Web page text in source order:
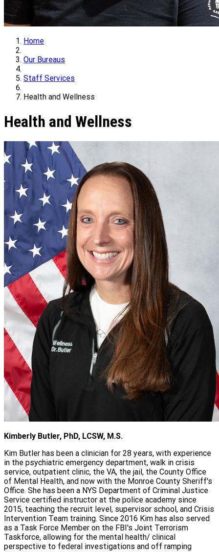
Home
Our Bureaus
Staff Services
Health and Wellness
Health and Wellness
Kimberly Butler, PhD, LCSW, M.S.
Kim Butler has been a clinician for 28 years, with experience
in the psychiatric emergency department, walk in crisis
service, outpatient clinic, the VA, the jail, the County Office
of Mental Health, and now with the Monroe County Sheriff's
Office. She has been a NYS Department of Criminal Justice
Service certified instructor at the police academy since
2015, teaching the recruit level, supervisor school, and Crisis
Intervention Team training. Since 2016 Kim has also served
as a Task Force Member on the FBI's Joint Terrorism
Taskforce, allowing for the mental health/ clinical
perspective to federal investigations and off ramping